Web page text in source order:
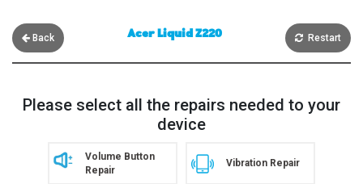
Back Acer Liquid Z220 Restart
Please select all the repairs needed to your
device
Volume Button
Repair
Vibration Repair